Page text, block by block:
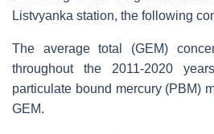
Listvyanka station, the following
The average total (GEM)
throughout the 2011-2020
particulate bound mercury (PBM)
GEM.